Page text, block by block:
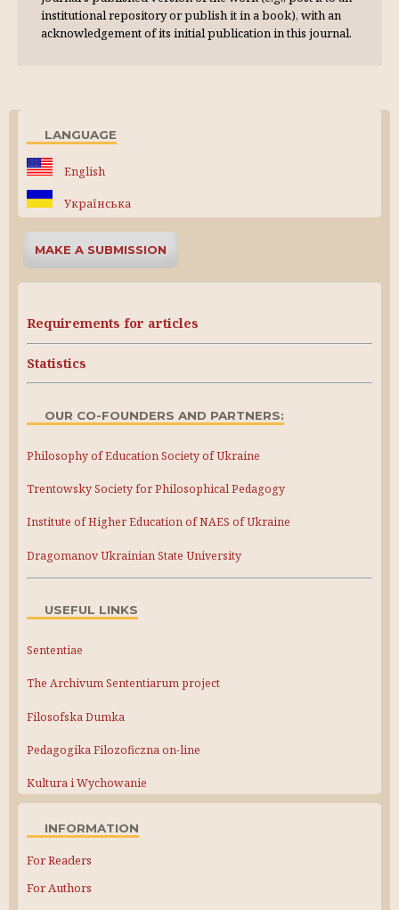
institutional repository or publish it in a book), with an
acknowl­edgement of its initial publication in this journal.
LANGUAGE
English
Українська
MAKE A SUBMISSION
Requirements for articles
Statistics
OUR CO-FOUNDERS AND PARTNERS:
Philosophy of Education Society of Ukraine
Trentowsky Society for Philosophical Pedagogy
Institute of Higher Education of NAES of Ukraine
Dragomanov Ukrainian State University
USEFUL LINKS
Sententiae
The Archivum Sententiarum project
Filosofska Dumka
Pedagogika Filozoficzna on-line
Kultura i Wychowanie
INFORMATION
For Readers
For Authors